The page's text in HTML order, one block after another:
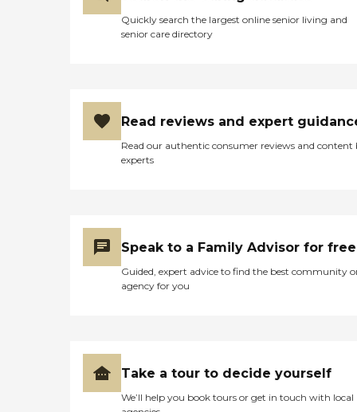
Quickly search the largest online senior living and
senior care directory
Read reviews and expert
Read our authentic consumer reviews and content
experts
Speak to a Family Advisor for free
Guided, expert advice to find the best community
agency for you
Take a tour to decide yourself
We’ll help you book tours or get in touch with local